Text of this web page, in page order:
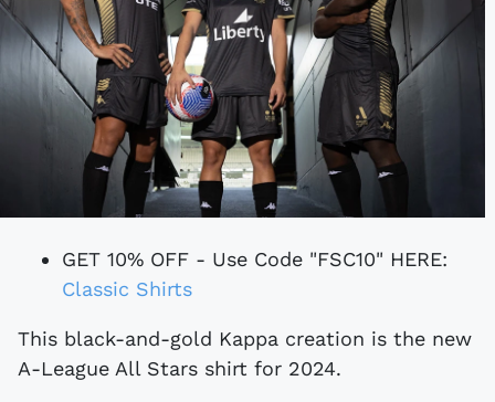
GET 10% OFF - Use Code "FSC10" HERE:
Classic Shirts
This black-and-gold Kappa creation is the new
A-League All Stars shirt for 2024.